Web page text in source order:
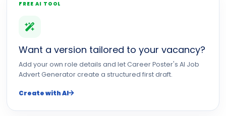
FREE AI TOOL
Want a version tailored to your vacancy?
Add your own role details and let Career Poster's AI Job
Advert Generator create a structured first draft.
Create with AI